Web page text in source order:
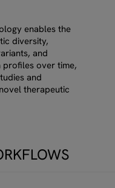
enables the
diversity,
and
profiles over time,
and
therapeutic